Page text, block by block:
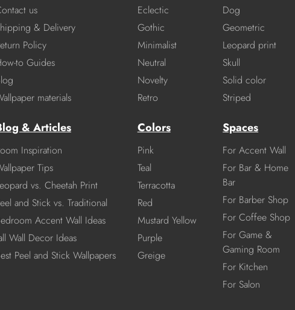
us
& Delivery
Policy
to Guides
materials
& Articles
Inspiration
Tips
vs. Cheetah Print
and Stick vs. Traditional
Accent Wall Ideas
Wall Decor Ideas
Peel and Stick Wallpapers
Eclectic
Gothic
Minimalist
Neutral
Novelty
Retro
Dog
Geometric
Leopard print
Skull
Solid color
Striped
Colors
Pink
Teal
Terracotta
Red
Mustard Yellow
Purple
Greige
Spaces
For Accent Wall
For Bar & Home
Bar
For Barber Shop
For Coffee Shop
For Game &
Gaming Room
For Kitchen
For Salon